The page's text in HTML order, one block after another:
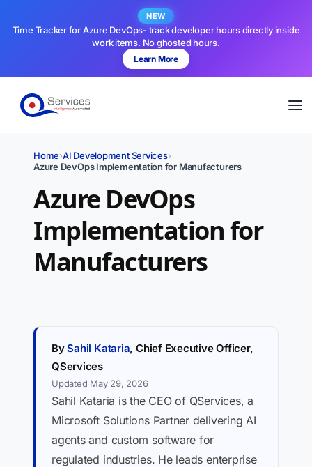
NEW
Time Tracker for Azure DevOps- track developer hours directly inside
work items. No ghosted hours.
Learn More
Home›AI Development Services›
Azure DevOps Implementation for Manufacturers
Azure DevOps
Implementation for
Manufacturers
BySahil Kataria, Chief Executive Officer,
QServices
Updated May 29, 2026
Sahil Kataria is the CEO of QServices, a
Microsoft Solutions Partner delivering AI
agents and custom software for
regulated industries. He leads enterprise